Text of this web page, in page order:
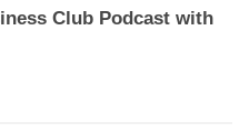
Club Podcast with